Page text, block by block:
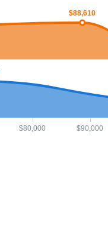
$88,610
$80,000 $90,000